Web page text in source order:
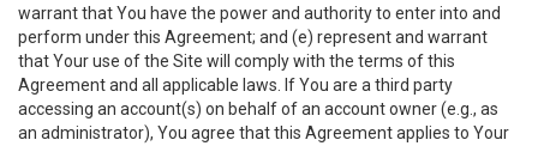
warrant that You have the power and authority to enter into and
perform under this Agreement; and (e) represent and warrant
that Your use of the Site will comply with the terms of this
Agreement and all applicable laws. If You are a third party
accessing an account(s) on behalf of an account owner (e.g., as
an administrator), You agree that this Agreement applies to Your